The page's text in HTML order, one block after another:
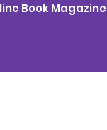
Book Magazine